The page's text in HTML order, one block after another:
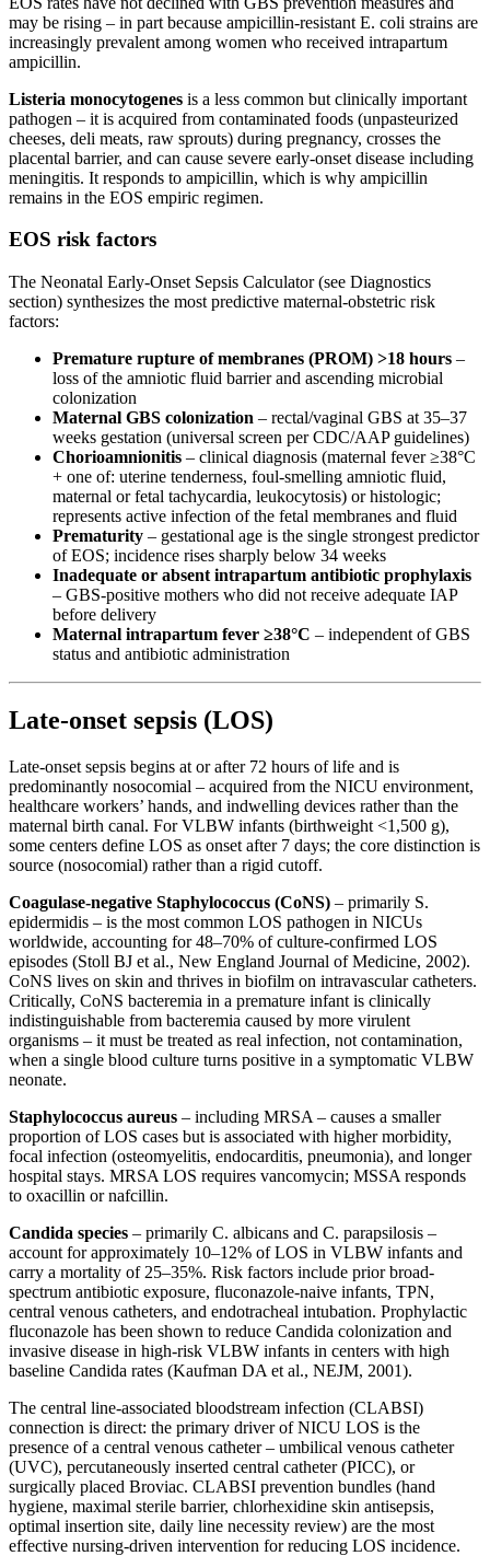
may be rising – in part because ampicillin-resistant E. coli strains are
increasingly prevalent among women who received intrapartum
ampicillin.
Listeria monocytogenes is a less common but clinically important
pathogen – it is acquired from contaminated foods (unpasteurized
cheeses, deli meats, raw sprouts) during pregnancy, crosses the
placental barrier, and can cause severe early-onset disease including
meningitis. It responds to ampicillin, which is why ampicillin
remains in the EOS empiric regimen.
EOS risk factors
The Neonatal Early-Onset Sepsis Calculator (see Diagnostics
section) synthesizes the most predictive maternal-obstetric risk
factors:
Premature rupture of membranes (PROM) >18 hours –
loss of the amniotic fluid barrier and ascending microbial
colonization
Maternal GBS colonization – rectal/vaginal GBS at 35–37
weeks gestation (universal screen per CDC/AAP guidelines)
Chorioamnionitis – clinical diagnosis (maternal fever ≥38°C
+ one of: uterine tenderness, foul-smelling amniotic fluid,
maternal or fetal tachycardia, leukocytosis) or histologic;
represents active infection of the fetal membranes and fluid
Prematurity – gestational age is the single strongest predictor
of EOS; incidence rises sharply below 34 weeks
Inadequate or absent intrapartum antibiotic prophylaxis
– GBS-positive mothers who did not receive adequate IAP
before delivery
Maternal intrapartum fever ≥38°C – independent of GBS
status and antibiotic administration
Late-onset sepsis (LOS)
Late-onset sepsis begins at or after 72 hours of life and is
predominantly nosocomial – acquired from the NICU environment,
healthcare workers’ hands, and indwelling devices rather than the
maternal birth canal. For VLBW infants (birthweight <1,500 g),
some centers define LOS as onset after 7 days; the core distinction is
source (nosocomial) rather than a rigid cutoff.
Coagulase-negative Staphylococcus (CoNS) – primarily S.
epidermidis – is the most common LOS pathogen in NICUs
worldwide, accounting for 48–70% of culture-confirmed LOS
episodes (Stoll BJ et al., New England Journal of Medicine, 2002).
CoNS lives on skin and thrives in biofilm on intravascular catheters.
Critically, CoNS bacteremia in a premature infant is clinically
indistinguishable from bacteremia caused by more virulent
organisms – it must be treated as real infection, not contamination,
when a single blood culture turns positive in a symptomatic VLBW
neonate.
Staphylococcus aureus – including MRSA – causes a smaller
proportion of LOS cases but is associated with higher morbidity,
focal infection (osteomyelitis, endocarditis, pneumonia), and longer
hospital stays. MRSA LOS requires vancomycin; MSSA responds
to oxacillin or nafcillin.
Candida species – primarily C. albicans and C. parapsilosis –
account for approximately 10–12% of LOS in VLBW infants and
carry a mortality of 25–35%. Risk factors include prior broad-
spectrum antibiotic exposure, fluconazole-naive infants, TPN,
central venous catheters, and endotracheal intubation. Prophylactic
fluconazole has been shown to reduce Candida colonization and
invasive disease in high-risk VLBW infants in centers with high
baseline Candida rates (Kaufman DA et al., NEJM, 2001).
The central line-associated bloodstream infection (CLABSI)
connection is direct: the primary driver of NICU LOS is the
presence of a central venous catheter – umbilical venous catheter
(UVC), percutaneously inserted central catheter (PICC), or
surgically placed Broviac. CLABSI prevention bundles (hand
hygiene, maximal sterile barrier, chlorhexidine skin antisepsis,
optimal insertion site, daily line necessity review) are the most
effective nursing-driven intervention for reducing LOS incidence.